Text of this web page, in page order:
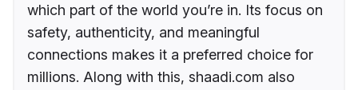
which part of the world you’re in. Its focus on
safety, authenticity, and meaningful
connections makes it a preferred choice for
millions. Along with this, shaadi.com also